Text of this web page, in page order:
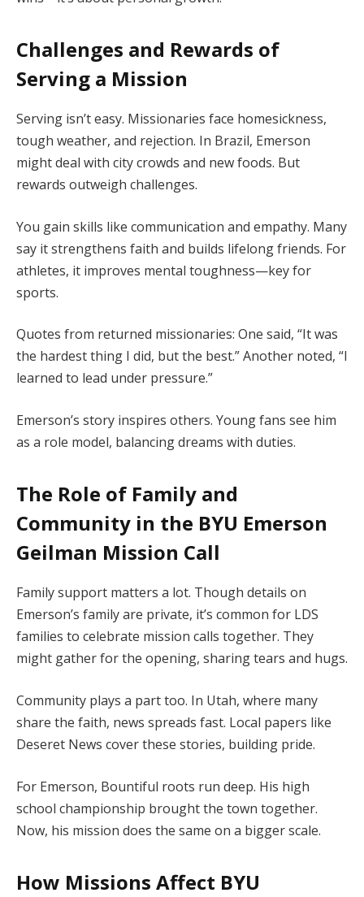
Challenges and Rewards of
Serving a Mission
Serving isn’t easy. Missionaries face homesickness,
tough weather, and rejection. In Brazil, Emerson
might deal with city crowds and new foods. But
rewards outweigh challenges.
You gain skills like communication and empathy. Many
say it strengthens faith and builds lifelong friends. For
athletes, it improves mental toughness—key for
sports.
Quotes from returned missionaries: One said, “It was
the hardest thing I did, but the best.” Another noted, “I
learned to lead under pressure.”
Emerson’s story inspires others. Young fans see him
as a role model, balancing dreams with duties.
The Role of Family and
Community in the BYU Emerson
Geilman Mission Call
Family support matters a lot. Though details on
Emerson’s family are private, it’s common for LDS
families to celebrate mission calls together. They
might gather for the opening, sharing tears and hugs.
Community plays a part too. In Utah, where many
share the faith, news spreads fast. Local papers like
Deseret News cover these stories, building pride.
For Emerson, Bountiful roots run deep. His high
school championship brought the town together.
Now, his mission does the same on a bigger scale.
How Missions Affect BYU